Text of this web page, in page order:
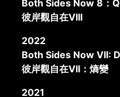
Both Sides Now 8：
彼岸觀自在VIII
2022
Both Sides Now VII:
彼岸觀自在VII：熵變
2021